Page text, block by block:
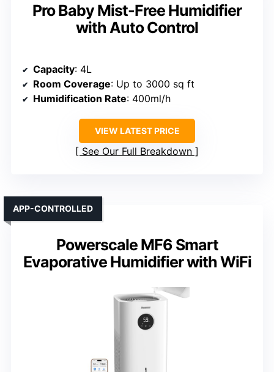
Pro Baby Mist-Free Humidifier
with Auto Control
Capacity: 4L
Room Coverage: Up to 3000 sq ft
Humidification Rate: 400ml/h
VIEW LATEST PRICE
See Our Full Breakdown
Powerscale MF6 Smart
Evaporative Humidifier with WiFi
APP-CONTROLLED